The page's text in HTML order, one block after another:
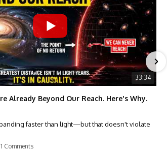
33:34
Already Beyond Our Reach. Here's Why.
faster than light—but that doesn't violate
1 Comments